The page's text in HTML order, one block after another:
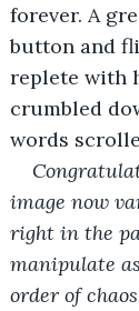
forever. A
button and
replete with
crumbled
words
image now
right in the
manipulate
order of